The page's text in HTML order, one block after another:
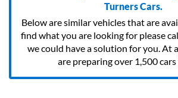
Turners Cars.
Below are similar vehicles that are
find what you are looking for please
we could have a solution for you. At
are preparing over 1,500 cars